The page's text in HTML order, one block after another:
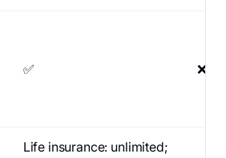
✅ ❌
Life insurance: unlimited;